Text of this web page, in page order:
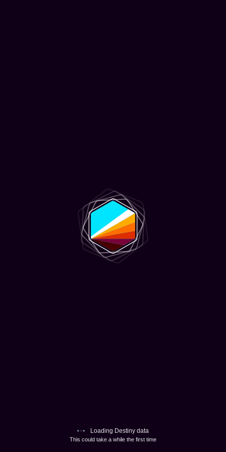
Loading Destiny data
This could take a while the first time